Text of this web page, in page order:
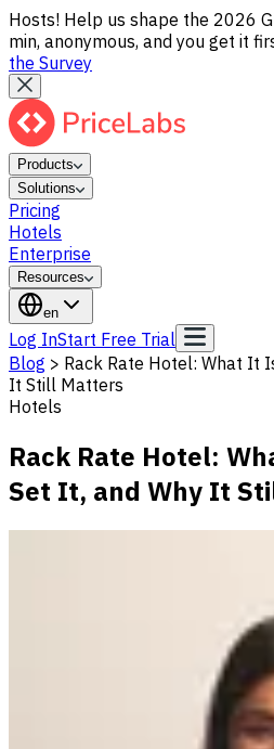
Hosts! Help us shape the 2026
min, anonymous, and you get it
the Survey
Products
Solutions
Pricing
Hotels
Enterprise
Resources
en
Log InStart Free Trial
Blog > Rack Rate Hotel: What It
It Still Matters
Hotels
Rack Rate Hotel:
Set It, and Why It